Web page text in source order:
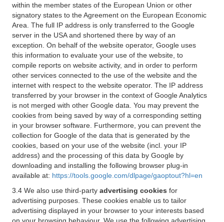
within the member states of the European Union or other
signatory states to the Agreement on the European Economic
Area. The full IP address is only transferred to the Google
server in the USA and shortened there by way of an
exception. On behalf of the website operator, Google uses
this information to evaluate your use of the website, to
compile reports on website activity, and in order to perform
other services connected to the use of the website and the
internet with respect to the website operator. The IP address
transferred by your browser in the context of Google Analytics
is not merged with other Google data. You may prevent the
cookies from being saved by way of a corresponding setting
in your browser software. Furthermore, you can prevent the
collection for Google of the data that is generated by the
cookies, based on your use of the website (incl. your IP
address) and the processing of this data by Google by
downloading and installing the following browser plug-in
available at: https://tools.google.com/dlpage/gaoptout?hl=en
3.4 We also use third-party advertising cookies for
advertising purposes. These cookies enable us to tailor
advertising displayed in your browser to your interests based